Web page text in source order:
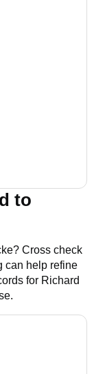
to
? Cross check
can help refine
for Richard